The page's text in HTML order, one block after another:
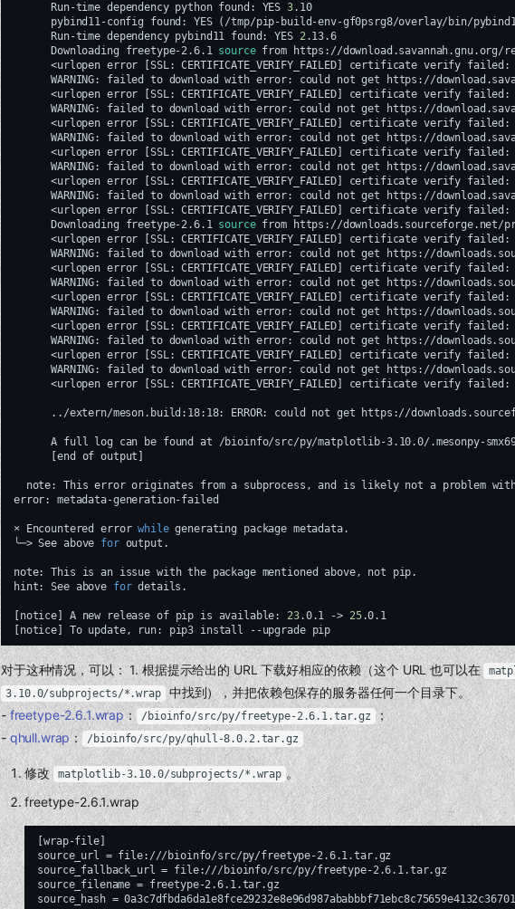
Run-time dependency python found: YES 3
.10
pybind11-config
found: YES ( /tmp/pip-build-env-gf0psrg8/overlay/bin/
Run-time dependency pybind11 found: YES 2
.13.6
Downloading
freetype-2.6.1 source from
<urlopen error SSL: CERTIFICATE_VERIFY_FAILED] certificate verify failed:
WARNING:
failed to download with error: could not get
https://
<urlopen error SSL: CERTIFICATE_VERIFY_FAILED] certificate verify failed:
WARNING:
failed to download with error: could not get
https://
<urlopen error SSL: CERTIFICATE_VERIFY_FAILED] certificate verify failed:
WARNING:
failed to download with error: could not get
https://
<urlopen error SSL: CERTIFICATE_VERIFY_FAILED] certificate verify failed:
WARNING:
failed to download with error: could not get
https://
<urlopen error SSL: CERTIFICATE_VERIFY_FAILED] certificate verify failed:
WARNING:
failed to download with error: could not get
https://
<urlopen error SSL: CERTIFICATE_VERIFY_FAILED] certificate verify failed:
Downloading
freetype-2.6.1 source from
<urlopen error SSL: CERTIFICATE_VERIFY_FAILED] certificate verify failed:
WARNING:
failed to download with error: could not get
https://
<urlopen error SSL: CERTIFICATE_VERIFY_FAILED] certificate verify failed:
WARNING:
failed to download with error: could not get
https://
<urlopen error SSL: CERTIFICATE_VERIFY_FAILED] certificate verify failed:
WARNING:
failed to download with error: could not get
https://
<urlopen error SSL: CERTIFICATE_VERIFY_FAILED] certificate verify failed:
WARNING:
failed to download with error: could not get
https://
<urlopen error SSL: CERTIFICATE_VERIFY_FAILED] certificate verify failed:
WARNING:
failed to download with error: could not get
https://
<urlopen error SSL: CERTIFICATE_VERIFY_FAILED] certificate verify failed:
../extern/meson.build:18:18: ERROR: could not get https://
A full log can be found at
[end of output
note: This error originates from a subprocess, and is likely not a problem
error:
metadata-generation-failed
× Encountered error while generating package metadata.
╰─> See above for output.
note: This is an issue with the package mentioned above, not
pip.
hint:
See above for details.
notice A new release of pip is available: 23.0.1 -> 25
.0.1
notice To update, run: pip3 install --upgrade
对于这种情况，可以： 1. 根据提示给出的 URL 下载好相应的依赖（这个 URL 也可以在
3.10.0/subprojects/*.wrap 中找到），并把依赖包保存的服务器任何一个目录下。
-freetype-2.6.1.wrap： /bioinfo/src/py/freetype-2.6.1.tar.gz ；
-qhull.wrap： /bioinfo/src/py/qhull-8.0.2.tar.gz
修改 matplotlib-3.10.0/subprojects/*.wrap 。
freetype-2.6.1.wrap
[wrap-file]
source_url = file:///bioinfo/src/py/freetype-2.6.1.tar.gz
source_fallback_url = file:///bioinfo/src/py/freetype-2.6.1.tar.gz
source_filename = freetype-2.6.1.tar.gz
source_hash =